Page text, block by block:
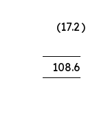
(17.2)
108.6